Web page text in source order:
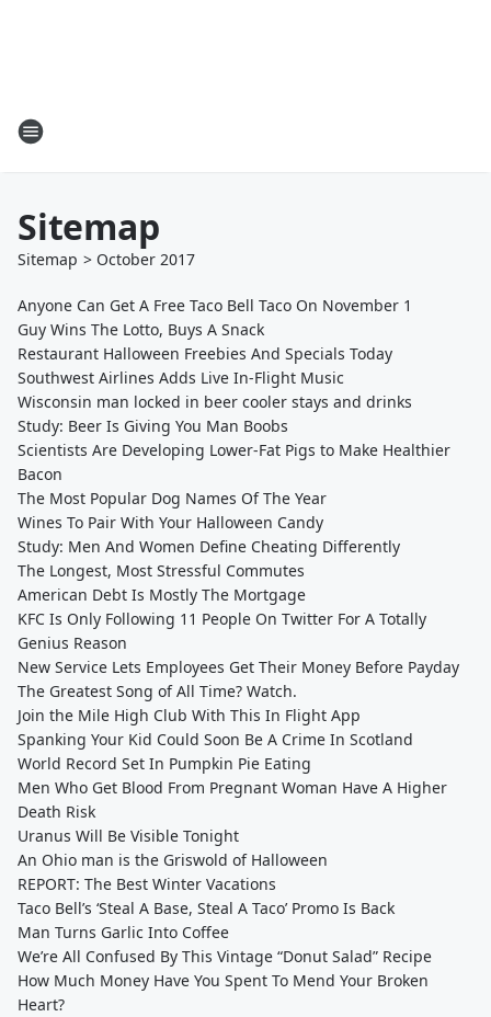
Sitemap
Sitemap > October 2017
Anyone Can Get A Free Taco Bell Taco On November 1
Guy Wins The Lotto, Buys A Snack
Restaurant Halloween Freebies And Specials Today
Southwest Airlines Adds Live In-Flight Music
Wisconsin man locked in beer cooler stays and drinks
Study: Beer Is Giving You Man Boobs
Scientists Are Developing Lower-Fat Pigs to Make Healthier
Bacon
The Most Popular Dog Names Of The Year
Wines To Pair With Your Halloween Candy
Study: Men And Women Define Cheating Differently
The Longest, Most Stressful Commutes
American Debt Is Mostly The Mortgage
KFC Is Only Following 11 People On Twitter For A Totally
Genius Reason
New Service Lets Employees Get Their Money Before Payday
The Greatest Song of All Time? Watch.
Join the Mile High Club With This In Flight App
Spanking Your Kid Could Soon Be A Crime In Scotland
World Record Set In Pumpkin Pie Eating
Men Who Get Blood From Pregnant Woman Have A Higher
Death Risk
Uranus Will Be Visible Tonight
An Ohio man is the Griswold of Halloween
REPORT: The Best Winter Vacations
Taco Bell’s ‘Steal A Base, Steal A Taco’ Promo Is Back
Man Turns Garlic Into Coffee
We’re All Confused By This Vintage “Donut Salad” Recipe
How Much Money Have You Spent To Mend Your Broken
Heart?